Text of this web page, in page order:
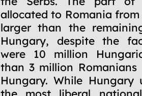
allocated to Romania
larger than the
Hungary, despite the
were 10 million
than 3 million
Hungary. While Hungary